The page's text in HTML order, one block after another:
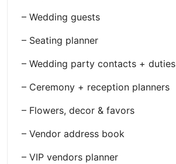
– Wedding guests
– Seating planner
– Wedding party contacts + duties
– Ceremony + reception planners
– Flowers, decor & favors
– Vendor address book
– VIP vendors planner